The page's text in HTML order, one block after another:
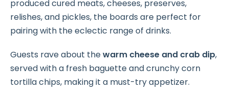
produced cured meats, cheeses, preserves,
relishes, and pickles, the boards are perfect for
pairing with the eclectic range of drinks.
Guests rave about thewarm cheese and crab dip,
served with a fresh baguette and crunchy corn
tortilla chips, making it a must-try appetizer.